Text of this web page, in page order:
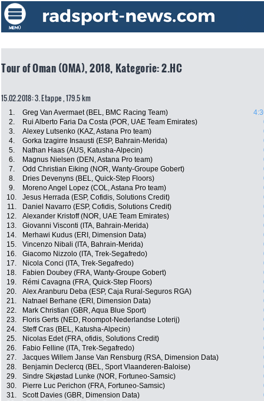
Tour of Oman (OMA), 2018, Kategorie: 2.HC
15.02.2018: 3. Etappe , 179.5 km
1. Greg Van Avermaet (BEL, BMC Racing Team)
2.
Rui Alberto Faria Da Costa (POR, UAE Team Emirates)
3.
Alexey Lutsenko (KAZ, Astana Pro team)
4.
Gorka Izagirre Insausti (ESP, Bahrain-Merida)
5.
Nathan Haas (AUS, Katusha-Alpecin)
6.
Magnus Nielsen (DEN, Astana Pro team)
7.
Odd Christian Eiking (NOR, Wanty-Groupe Gobert)
8.
Dries Devenyns (BEL, Quick-Step Floors)
9.
Moreno Angel Lopez (COL, Astana Pro team)
10.
Jesus Herrada (ESP, Cofidis, Solutions Credit)
11.
Daniel Navarro (ESP, Cofidis, Solutions Credit)
12.
Alexander Kristoff (NOR, UAE Team Emirates)
13.
Giovanni Visconti (ITA, Bahrain-Merida)
14.
Merhawi Kudus (ERI, Dimension Data)
15.
Vincenzo Nibali (ITA, Bahrain-Merida)
16.
Giacomo Nizzolo (ITA, Trek-Segafredo)
17.
Nicola Conci (ITA, Trek-Segafredo)
18.
Fabien Doubey (FRA, Wanty-Groupe Gobert)
19.
Rémi Cavagna (FRA, Quick-Step Floors)
20.
Alex Aranburu Deba (ESP, Caja Rural-Seguros RGA)
21.
Natnael Berhane (ERI, Dimension Data)
22.
Mark Christian (GBR, Aqua Blue Sport)
23.
Floris Gerts (NED, Roompot-Nederlandse Loterij)
24.
Steff Cras (BEL, Katusha-Alpecin)
25.
Nicolas Edet (FRA, ofidis, Solutions Credit)
26.
Fabio Felline (ITA, Trek-Segafredo)
27.
Jacques Willem Janse Van Rensburg (RSA, Dimension Data)
28.
Benjamin Declercq (BEL, Sport Vlaanderen-Baloise)
29.
Sindre Skjøstad Lunke (NOR, Fortuneo-Samsic)
30.
Pierre Luc Perichon (FRA, Fortuneo-Samsic)
31.
Scott Davies (GBR, Dimension Data)